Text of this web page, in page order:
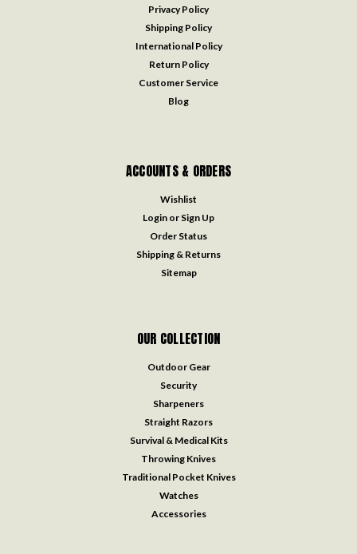
Privacy Policy
Shipping Policy
International Policy
Return Policy
Customer Service
Blog
ACCOUNTS & ORDERS
Wishlist
Login or Sign Up
Order Status
Shipping & Returns
Sitemap
OUR COLLECTION
Outdoor Gear
Security
Sharpeners
Straight Razors
Survival & Medical Kits
Throwing Knives
Traditional Pocket Knives
Watches
Accessories